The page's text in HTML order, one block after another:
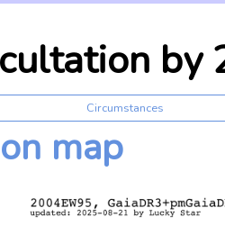
Circumstances
map